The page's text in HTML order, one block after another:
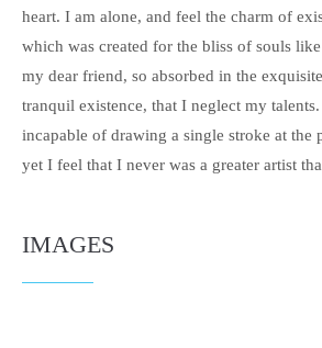
heart. I am alone, and feel the charm of
which was created for the bliss of souls
my dear friend, so absorbed in the
tranquil existence, that I neglect my
incapable of drawing a single stroke at the
yet I feel that I never was a greater artist
IMAGES